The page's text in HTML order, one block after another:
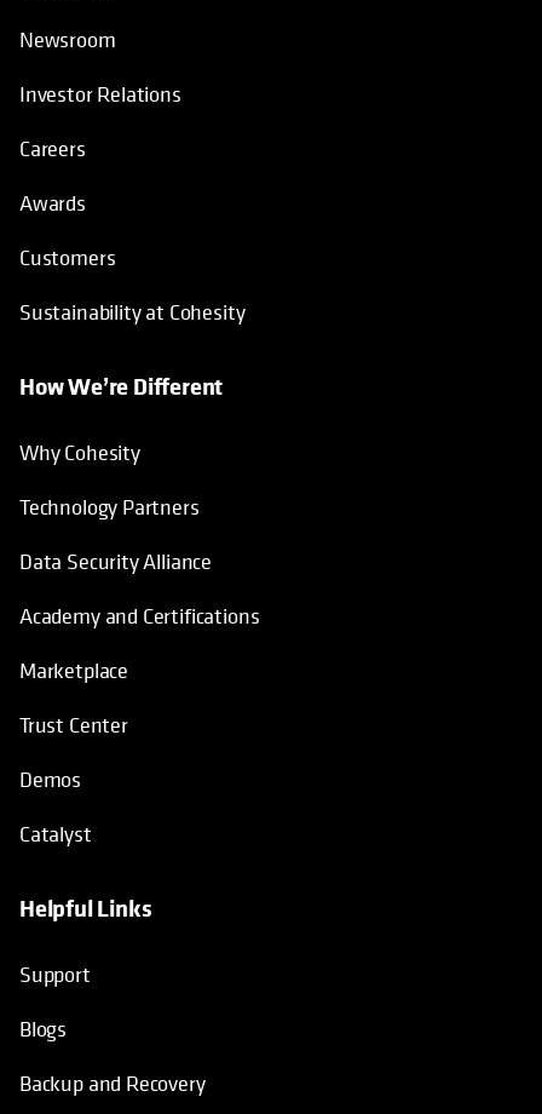
Newsroom
Investor Relations
Careers
Awards
Customers
Sustainability at Cohesity
How We’re Different
Why Cohesity
Technology Partners
Data Security Alliance
Academy and Certifications
Marketplace
Trust Center
Demos
Catalyst
Helpful Links
Support
Blogs
Backup and Recovery